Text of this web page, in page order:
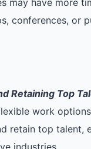
conferences, or
Retaining Top
work
retain top talent,